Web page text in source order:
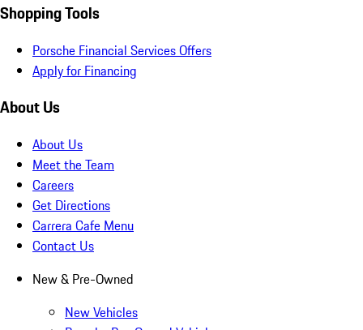
Shopping Tools
Porsche Financial Services Offers
Apply for Financing
About Us
About Us
Meet the Team
Careers
Get Directions
Carrera Cafe Menu
Contact Us
New & Pre-Owned
New Vehicles